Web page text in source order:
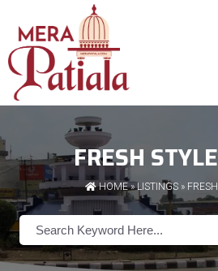
FRESH
HOME»LISTINGS »